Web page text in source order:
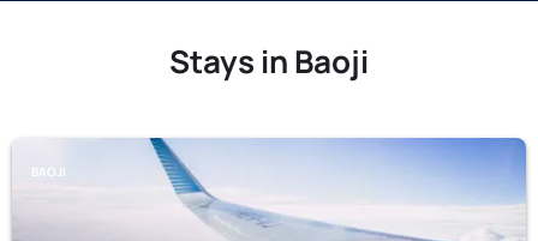
Stays in Baoji
BAOJI